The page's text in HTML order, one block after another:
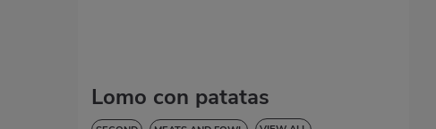
Lomo con patatas